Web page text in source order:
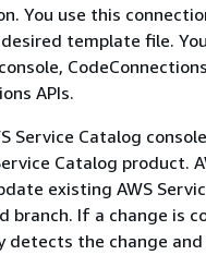
You use this
template file.
APIs.
Service Catalog
Catalog product.
existing AWS
branch. If a change is
detects the change